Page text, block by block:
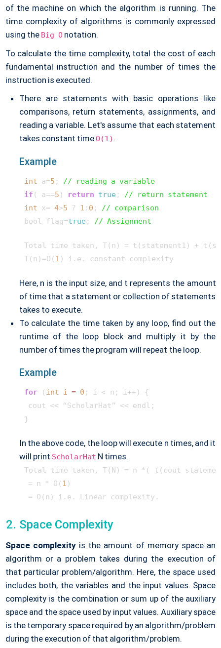
of the machine on which the algorithm is running. The
time complexity of algorithms is commonly expressed
using the Big Onotation.
To calculate the time complexity, total the cost of each
fundamental instruction and the number of times the
instruction is executed.
There are statements with basic operations like
comparisons, return statements, assignments, and
reading a variable. Let's assume that each statement
takes constant timeO(1) .
Example
int a=5 ;
// reading a variable
if ( a==5 ) return true ;
// return statement
int x= 4>5 ? 1 : 0 ; // comparison
bool flag=true ; // Assignment
Total time taken, T(n) = t(statement1) +
T(n)=O( 1
Here, n is the input size, and t represents the amount
of time that a statement or collection of statements
takes to execute.
To calculate the time taken by any loop, find out the
runtime of the loop block and multiply it by the
number of times the program will repeat the loop.
Example
for ( int i = 0 ; i < n; i++) {
cout << “ScholarHat” << endl;
In the above code, the loop will execute n times, and it
will print ScholarHat N times.
Total time taken, T(N) = n *( t(cout
= n * O( 1 )
Space Complexity
Space complexityis the amount of memory space an
algorithm or a problem takes during the execution of
that particular problem/algorithm. Here, the space used
includes both, the variables and the input values. Space
complexity is the combination or sum up of the auxiliary
space and the space used by input values. Auxiliary space
is the temporary space required by an algorithm/problem
during the execution of that algorithm/problem.